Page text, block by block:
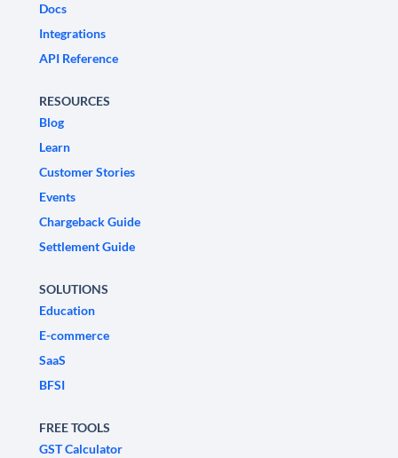
Docs
Integrations
API Reference
RESOURCES
Blog
Learn
Customer Stories
Events
Chargeback Guide
Settlement Guide
SOLUTIONS
Education
E-commerce
SaaS
BFSI
FREE TOOLS
GST Calculator